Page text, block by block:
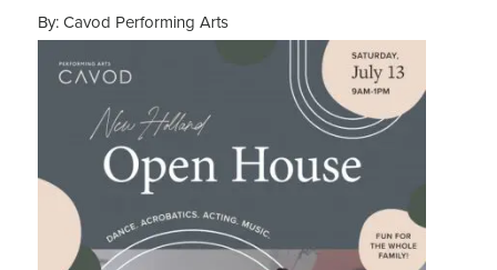
By: Cavod Performing Arts